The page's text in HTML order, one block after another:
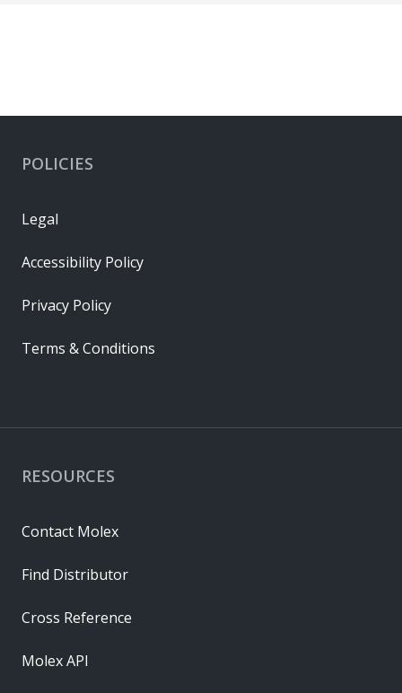
RESOURCES
Contact Molex
Find Distributor
Cross Reference
Molex API
POLICIES
Legal
Accessibility Policy
Privacy Policy
Terms & Conditions